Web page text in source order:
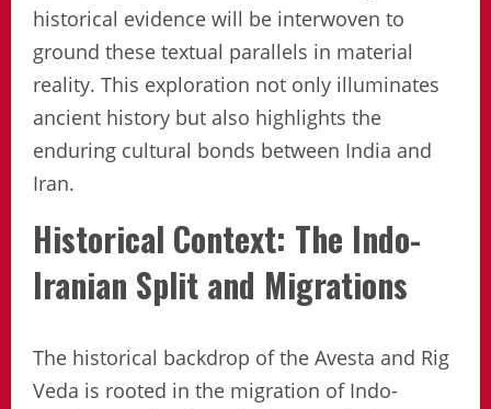
historical evidence will be interwoven to
ground these textual parallels in material
reality. This exploration not only illuminates
ancient history but also highlights the
enduring cultural bonds between India and
Iran.
Historical Context: The Indo-
Iranian Split and Migrations
The historical backdrop of the Avesta and Rig
Veda is rooted in the migration of Indo-